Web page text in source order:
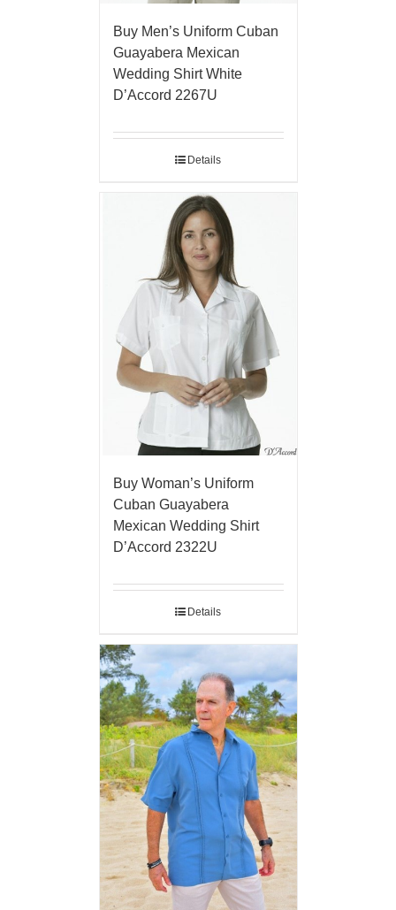
Buy Men’s Uniform Cuban
Guayabera Mexican
Wedding Shirt White
D’Accord 2267U
Details
Buy Woman’s Uniform
Cuban Guayabera
Mexican Wedding Shirt
D’Accord 2322U
Details